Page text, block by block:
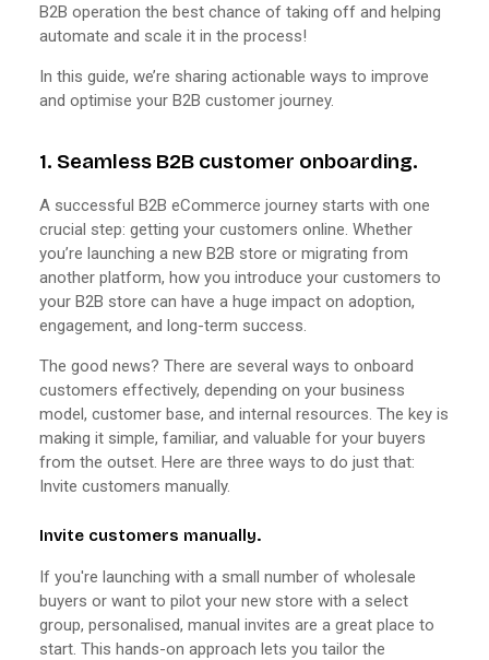
B2B operation the best chance of taking off and helping
automate and scale it in the process!
In this guide, we’re sharing actionable ways to improve
and optimise your B2B customer journey.
1. Seamless B2B customer onboarding.
A successful B2B eCommerce journey starts with one
crucial step: getting your customers online. Whether
you’re launching a new B2B store or migrating from
another platform, how you introduce your customers to
your B2B store can have a huge impact on adoption,
engagement, and long-term success.
The good news? There are several ways to onboard
customers effectively, depending on your business
model, customer base, and internal resources. The key is
making it simple, familiar, and valuable for your buyers
from the outset. Here are three ways to do just that:
Invite customers manually.
Invite customers manually.
If you're launching with a small number of wholesale
buyers or want to pilot your new store with a select
group, personalised, manual invites are a great place to
start. This hands-on approach lets you tailor the